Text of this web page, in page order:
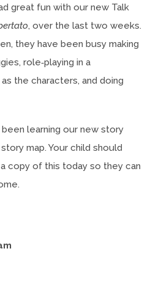
great fun with our new Talk
, over the last two weeks.
they have been busy making
role‑playing in a
the characters, and doing
learning our new story
map. Your child should
copy of this today so they can